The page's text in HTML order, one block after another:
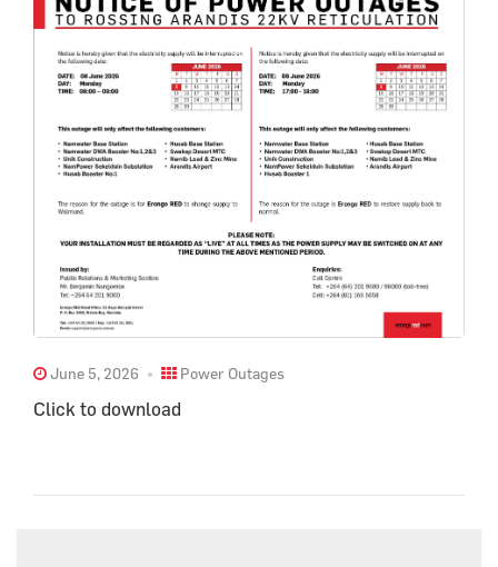
June 5, 2026 Power Outages
Click to download